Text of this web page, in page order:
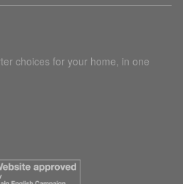
choices for your home, in one